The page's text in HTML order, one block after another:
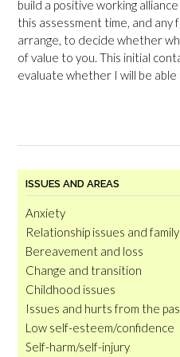
build a positive working
this assessment time, and
arrange, to decide whether
of value to you. This initial
evaluate whether I will be
ISSUES AND AREAS
Anxiety
Relationship issues and
Bereavement and loss
Change and transition
Childhood issues
Issues and hurts from the
Low self-esteem/confidence
Self-harm/self-injury